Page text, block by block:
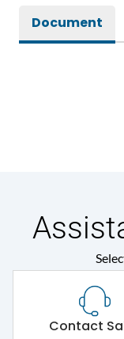
Document
Contact